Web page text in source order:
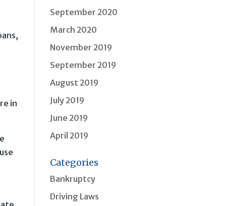
in
September 2020
March 2020
November 2019
September 2019
August 2019
July 2019
June 2019
April 2019
Categories
Bankruptcy
Driving Laws